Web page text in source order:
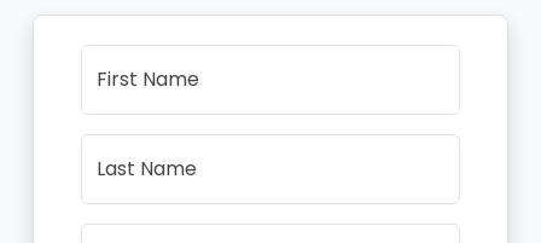
First Name
Last Name